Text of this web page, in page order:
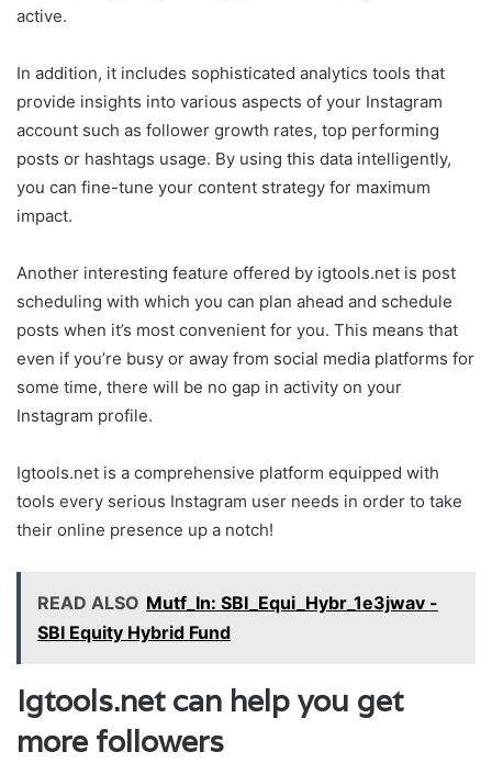
active.
In addition, it includes sophisticated analytics tools that
provide insights into various aspects of your Instagram
account such as follower growth rates, top performing
posts or hashtags usage. By using this data intelligently,
you can fine-tune your content strategy for maximum
impact.
Another interesting feature offered by igtools.net is post
scheduling with which you can plan ahead and schedule
posts when it’s most convenient for you. This means that
even if you’re busy or away from social media platforms for
some time, there will be no gap in activity on your
Instagram profile.
Igtools.net is a comprehensive platform equipped with
tools every serious Instagram user needs in order to take
their online presence up a notch!
READ ALSO Mutf_In: SBI_Equi_Hybr_1e3jwav -
SBI Equity Hybrid Fund
Igtools.net can help you get
more followers